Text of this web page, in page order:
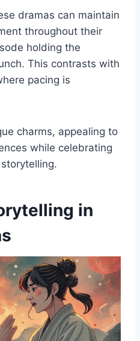
dramas can maintain
throughout their
holding the
This contrasts with
pacing is
charms, appealing to
while celebrating
in